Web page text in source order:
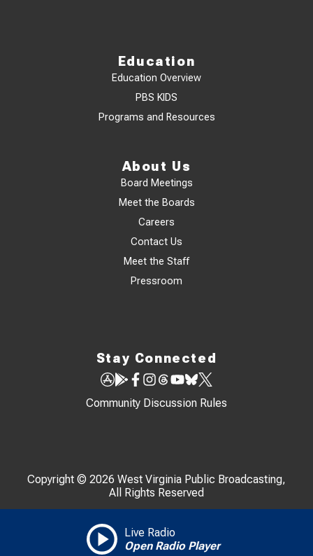
Live Radio
Open Radio Player
Education
Education Overview
PBS KIDS
Programs and Resources
About Us
Board Meetings
Meet the Boards
Careers
Contact Us
Meet the Staff
Pressroom
Stay Connected
Community Discussion Rules
Copyright © 2026 West Virginia Public Broadcasting,
All Rights Reserved